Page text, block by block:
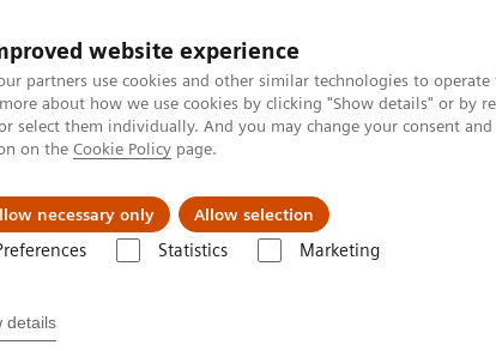
website experience
partners use cookies and other similar technologies to
about how we use cookies by clicking "Show details" or by
select them individually. And you may change your consent
on the Cookie Policy page.
necessary only Allow selection
Statistics Marketing
details
Náš cieľ